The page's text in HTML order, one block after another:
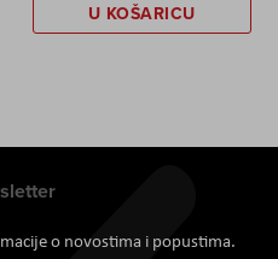
U KOŠARICU
o novostima i popustima.